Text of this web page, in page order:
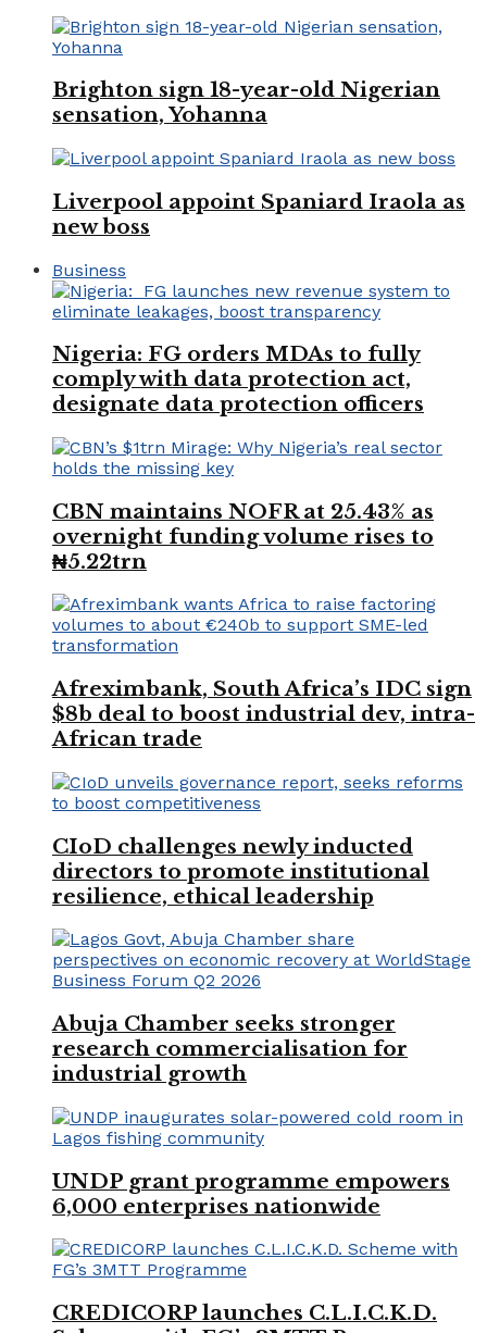
Brighton sign 18-year-old Nigerian
sensation, Yohanna
Liverpool appoint Spaniard Iraola as
new boss
Business
Nigeria: FG orders MDAs to fully
comply with data protection act,
designate data protection officers
CBN maintains NOFR at 25.43% as
overnight funding volume rises to
₦5.22trn
Afreximbank, South Africa’s IDC sign
$8b deal to boost industrial dev, intra-
African trade
CIoD challenges newly inducted
directors to promote institutional
resilience, ethical leadership
Abuja Chamber seeks stronger
research commercialisation for
industrial growth
UNDP grant programme empowers
6,000 enterprises nationwide
CREDICORP launches C.L.I.C.K.D.